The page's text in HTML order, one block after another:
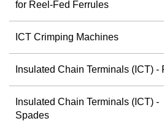
for Reel-Fed Ferrules
ICT Crimping Machines
Insulated Chain Terminals (ICT) -
Insulated Chain Terminals (ICT) -
Spades